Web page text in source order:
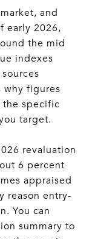
and
early 2026,
the mid
indexes
why figures
the specific
target.
revaluation
6 percent
appraised
reason entry-
You can
summary to